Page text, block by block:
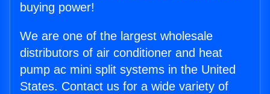
buying power!
We are one of the largest wholesale
distributors of air conditioner and heat
pump ac mini split systems in the United
States. Contact us for a wide variety of